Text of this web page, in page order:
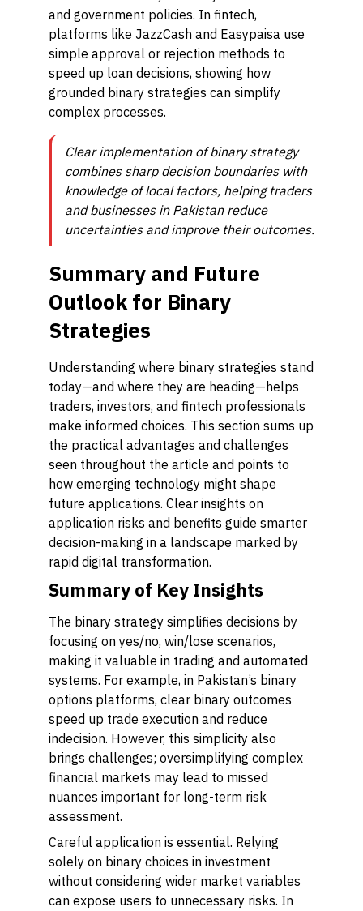
and government policies. In fintech,
platforms like JazzCash and Easypaisa use
simple approval or rejection methods to
speed up loan decisions, showing how
grounded binary strategies can simplify
complex processes.
Clear implementation of binary strategy
combines sharp decision boundaries with
knowledge of local factors, helping traders
and businesses in Pakistan reduce
uncertainties and improve their outcomes.
Summary and Future
Outlook for Binary
Strategies
Understanding where binary strategies stand
today—and where they are heading—helps
traders, investors, and fintech professionals
make informed choices. This section sums up
the practical advantages and challenges
seen throughout the article and points to
how emerging technology might shape
future applications. Clear insights on
application risks and benefits guide smarter
decision-making in a landscape marked by
rapid digital transformation.
Summary of Key Insights
The binary strategy simplifies decisions by
focusing on yes/no, win/lose scenarios,
making it valuable in trading and automated
systems. For example, in Pakistan’s binary
options platforms, clear binary outcomes
speed up trade execution and reduce
indecision. However, this simplicity also
brings challenges; oversimplifying complex
financial markets may lead to missed
nuances important for long-term risk
assessment.
Careful application is essential. Relying
solely on binary choices in investment
without considering wider market variables
can expose users to unnecessary risks. In